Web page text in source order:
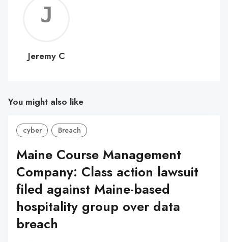
C
Jeremy C
You might also like
cyber Breach
Maine Course Management
Company: Class action lawsuit
filed against Maine-based
hospitality group over data
breach